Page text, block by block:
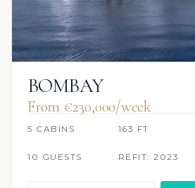
BOMBAY
From €230,000/week
5 CABINS 163 FT
10 GUESTS REFIT: 2023